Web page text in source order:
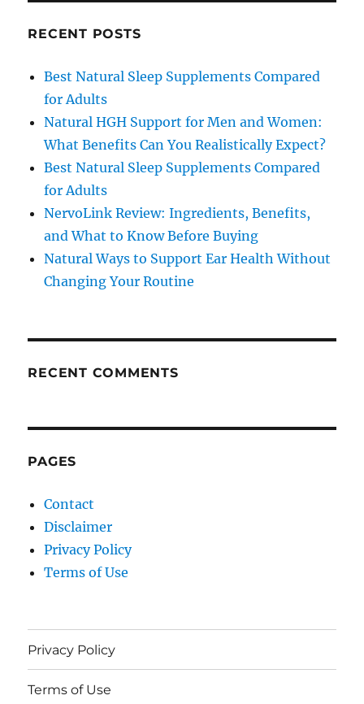
RECENT POSTS
Best Natural Sleep Supplements Compared
for Adults
Natural HGH Support for Men and Women:
What Benefits Can You Realistically Expect?
Best Natural Sleep Supplements Compared
for Adults
NervoLink Review: Ingredients, Benefits,
and What to Know Before Buying
Natural Ways to Support Ear Health Without
Changing Your Routine
RECENT COMMENTS
PAGES
Contact
Disclaimer
Privacy Policy
Terms of Use
Privacy Policy
Terms of Use